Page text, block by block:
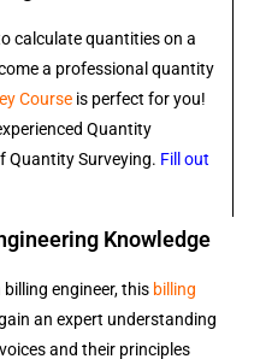
calculate quantities on a
a professional quantity
Course is perfect for you!
Quantity
Quantity Surveying. Fill out
Knowledge
engineer, this billing
an expert understanding
and their principles